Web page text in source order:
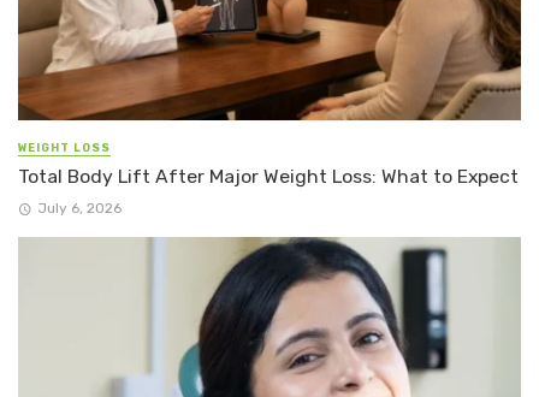
WEIGHT LOSS
Total Body Lift After Major Weight Loss: What to Expect
July 6, 2026